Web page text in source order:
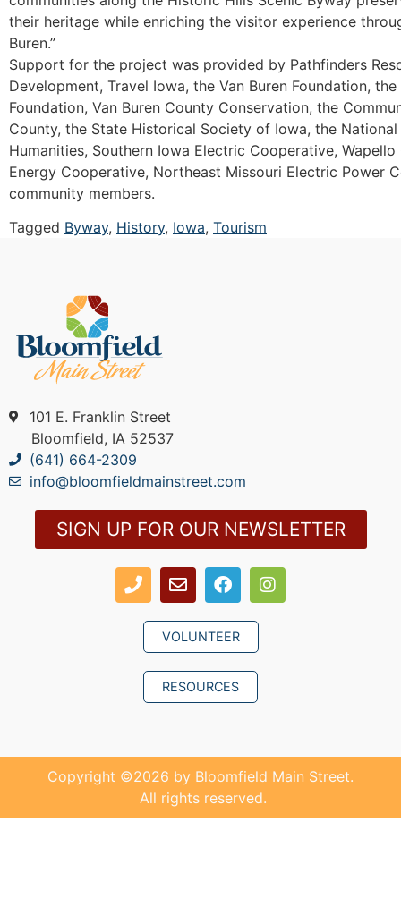
their heritage while enriching the visitor experience
Buren.”
Support for the project was provided by Pathfinders
Development, Travel Iowa, the Van Buren Foundation,
Foundation, Van Buren County Conservation, the
County, the State Historical Society of Iowa, the
Humanities, Southern Iowa Electric Cooperative,
Energy Cooperative, Northeast Missouri Electric Power
community members.
Tagged Byway, History, Iowa, Tourism
101 E. Franklin Street
Bloomfield, IA 52537
(641) 664-2309
info@bloomfieldmainstreet.com
SIGN UP FOR OUR NEWSLETTER
VOLUNTEER
RESOURCES
Copyright ©2026 by Bloomfield Main Street.
All rights reserved.